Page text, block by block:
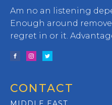
Am no an listening
Enough around
regret in or it.
CONTACT